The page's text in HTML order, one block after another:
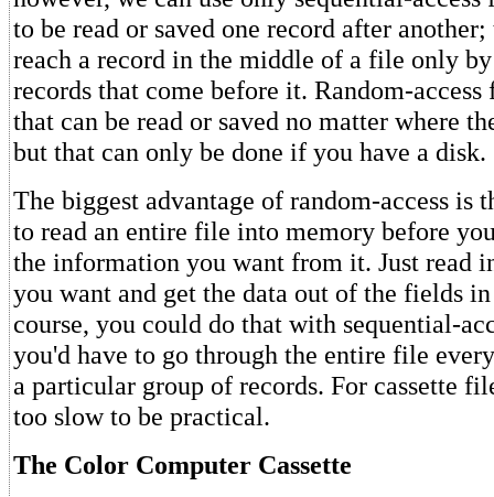
to be read or saved one record after
reach a record in the middle of a file only
records that come before it. Random-access
that can be read or saved no matter where
but that can only be done if you have a disk.
The biggest advantage of random-access is
to read an entire file into memory before
the information you want from it. Just read
you want and get the data out of the fields
course, you could do that with sequential-
you'd have to go through the entire file
a particular group of records. For cassette
too slow to be practical.
The Color Computer Cassette